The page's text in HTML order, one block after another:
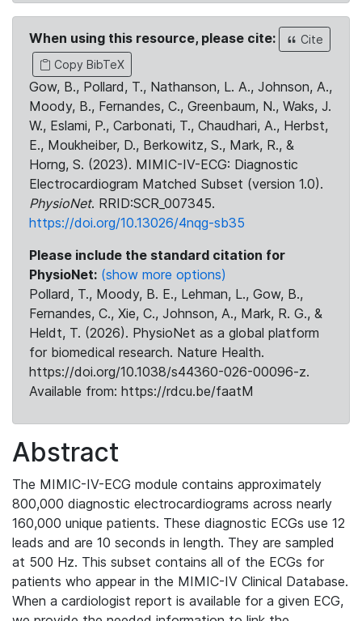
When using this resource, please cite:
Cite
Copy BibTeX
Gow, B., Pollard, T., Nathanson, L. A., Johnson, A.,
Moody, B., Fernandes, C., Greenbaum, N., Waks, J.
W., Eslami, P., Carbonati, T., Chaudhari, A., Herbst,
E., Moukheiber, D., Berkowitz, S., Mark, R., &
Horng, S. (2023). MIMIC-IV-ECG: Diagnostic
Electrocardiogram Matched Subset (version 1.0).
PhysioNet. RRID:SCR_007345.
https://doi.org/10.13026/4nqg-sb35
Please include the standard citation for
PhysioNet: (show more options)
Pollard, T., Moody, B. E., Lehman, L., Gow, B.,
Fernandes, C., Xie, C., Johnson, A., Mark, R. G., &
Heldt, T. (2026). PhysioNet as a global platform
for biomedical research. Nature Health.
https://doi.org/10.1038/s44360-026-00096-z.
Available from: https://rdcu.be/faatM
Abstract
The MIMIC-IV-ECG module contains approximately
800,000 diagnostic electrocardiograms across nearly
160,000 unique patients. These diagnostic ECGs use 12
leads and are 10 seconds in length. They are sampled
at 500 Hz. This subset contains all of the ECGs for
patients who appear in the MIMIC-IV Clinical Database.
When a cardiologist report is available for a given ECG,